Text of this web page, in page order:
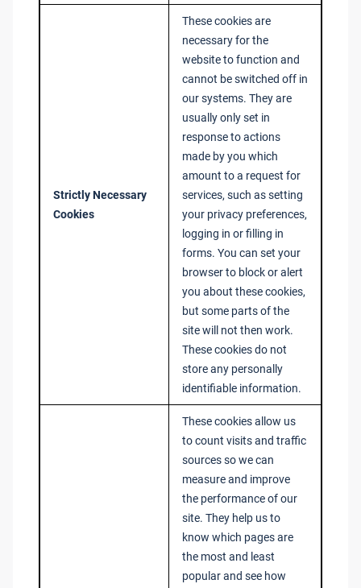
Strictly Necessary
Cookies
These cookies are
necessary for the
website to function and
cannot be switched off in
our systems. They are
usually only set in
response to actions
made by you which
amount to a request for
services, such as setting
your privacy preferences,
logging in or filling in
forms. You can set your
browser to block or alert
you about these cookies,
but some parts of the
site will not then work.
These cookies do not
store any personally
identifiable information.
These cookies allow us
to count visits and traffic
sources so we can
measure and improve
the performance of our
site. They help us to
know which pages are
the most and least
popular and see how